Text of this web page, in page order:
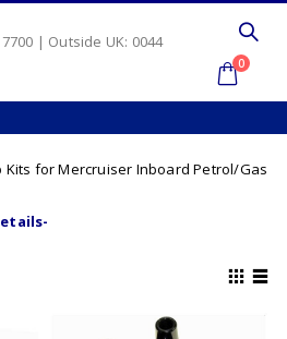
| Outside UK: 0044
0
Kits for Mercruiser Inboard Petrol/Gas